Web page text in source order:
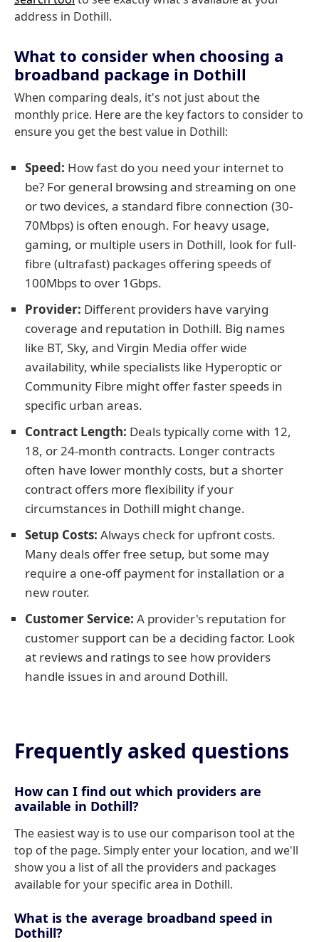
address in Dothill.
What to consider when choosing a
broadband package in Dothill
When comparing deals, it's not just about the
monthly price. Here are the key factors to consider to
ensure you get the best value in Dothill:
Speed: How fast do you need your internet to
be? For general browsing and streaming on one
or two devices, a standard fibre connection (30-
70Mbps) is often enough. For heavy usage,
gaming, or multiple users in Dothill, look for full-
fibre (ultrafast) packages offering speeds of
100Mbps to over 1Gbps.
Provider: Different providers have varying
coverage and reputation in Dothill. Big names
like BT, Sky, and Virgin Media offer wide
availability, while specialists like Hyperoptic or
Community Fibre might offer faster speeds in
specific urban areas.
Contract Length: Deals typically come with 12,
18, or 24-month contracts. Longer contracts
often have lower monthly costs, but a shorter
contract offers more flexibility if your
circumstances in Dothill might change.
Setup Costs: Always check for upfront costs.
Many deals offer free setup, but some may
require a one-off payment for installation or a
new router.
Customer Service: A provider's reputation for
customer support can be a deciding factor. Look
at reviews and ratings to see how providers
handle issues in and around Dothill.
Frequently asked questions
How can I find out which providers are
available in Dothill?
The easiest way is to use our comparison tool at the
top of the page. Simply enter your location, and we'll
show you a list of all the providers and packages
available for your specific area in Dothill.
What is the average broadband speed in
Dothill?